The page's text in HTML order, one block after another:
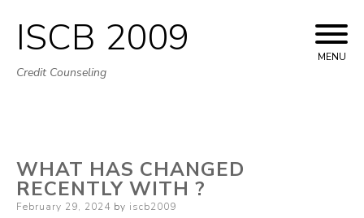
Skip
to
ISCB 2009
Credit Counseling
MENU
WHAT HAS CHANGED
RECENTLY WITH ?
Posted
February 29, 2024 by iscb2009